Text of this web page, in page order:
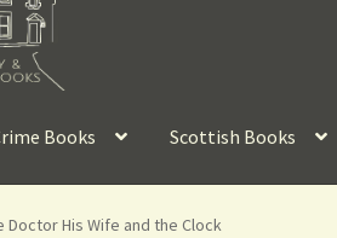
Books Scottish Books
Doctor His Wife and the Clock